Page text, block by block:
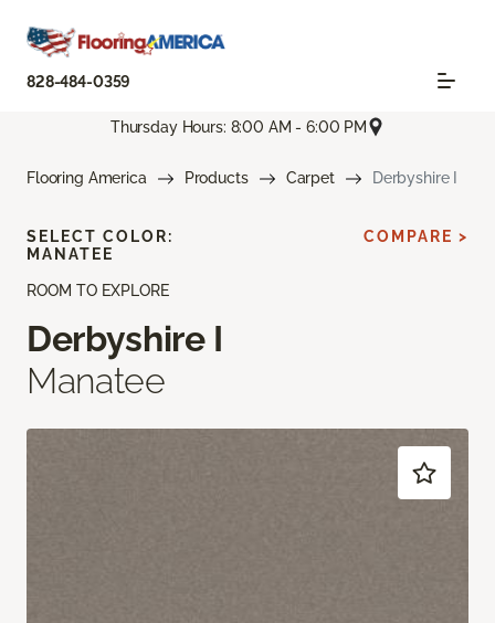
828-484-0359
Thursday Hours: 8:00 AM - 6:00 PM
Flooring America Products Carpet Derbyshire I
ROOM TO EXPLORE
Derbyshire I
Manatee
SELECT COLOR:
MANATEE
COMPARE >